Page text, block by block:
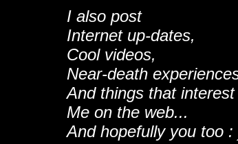
I also post
Internet up-dates,
Cool videos,
Near-death
And things that interest
Me on the web...
And hopefully you too :